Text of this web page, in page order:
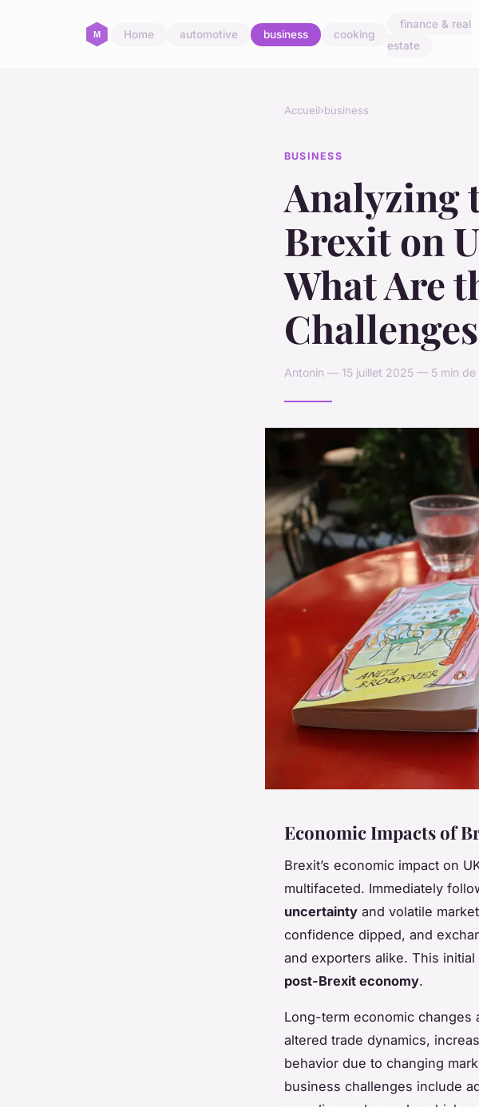
Home automotive business cooking
finance & real
estate
Accueil›business
BUSINESS
Analyzing
Brexit on
What Are
Antonin — 15 juillet 2025 — 5 min de
Economic Impacts of
Brexit’s economic impact on
multifaceted. Immediately
uncertainty and volatile
confidence dipped, and
and exporters alike. This
post-Brexit economy.
Long-term economic changes
altered trade dynamics,
behavior due to changing
business challenges include